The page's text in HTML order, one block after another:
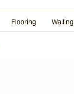
Flooring Walling